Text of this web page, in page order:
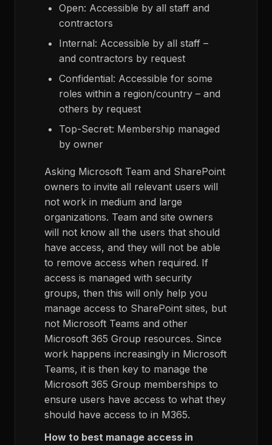
Open: Accessible by all staff and
contractors
Internal: Accessible by all staff –
and contractors by request
Confidential: Accessible for some
roles within a region/country – and
others by request
Top-Secret: Membership managed
by owner
Asking Microsoft Team and SharePoint
owners to invite all relevant users will
not work in medium and large
organizations. Team and site owners
will not know all the users that should
have access, and they will not be able
to remove access when required. If
access is managed with security
groups, then this will only help you
manage access to SharePoint sites, but
not Microsoft Teams and other
Microsoft 365 Group resources. Since
work happens increasingly in Microsoft
Teams, it is then key to manage the
Microsoft 365 Group memberships to
ensure users have access to what they
should have access to in M365.
How to best manage access in